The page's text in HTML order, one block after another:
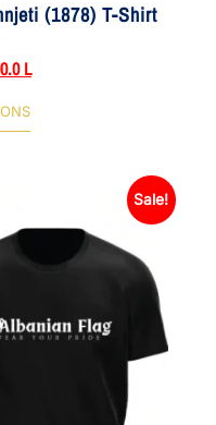
(1878) T-Shirt
L
Sale!